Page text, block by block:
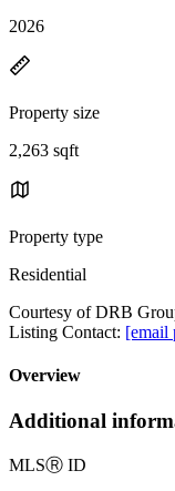
2026
Property size
2,263 sqft
Property type
Residential
Courtesy of DRB
Listing Contact: [email
Overview
Additional
MLSⓇ ID